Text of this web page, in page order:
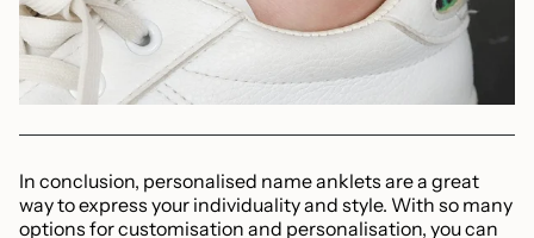
In conclusion, personalised name anklets are a great
way to express your individuality and style. With so many
options for customisation and personalisation, you can